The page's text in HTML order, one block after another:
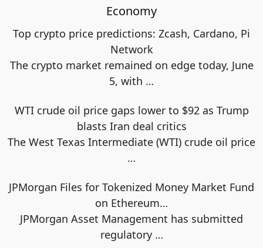
Economy
Top crypto price predictions: Zcash, Cardano, Pi
Network
The crypto market remained on edge today, June
5, with …
WTI crude oil price gaps lower to $92 as Trump
blasts Iran deal critics
The West Texas Intermediate (WTI) crude oil price
…
JPMorgan Files for Tokenized Money Market Fund
on Ethereum…
JPMorgan Asset Management has submitted
regulatory …